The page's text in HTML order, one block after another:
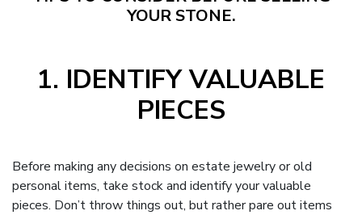
YOUR STONE.
1. IDENTIFY VALUABLE
PIECES
Before making any decisions on estate jewelry or old
personal items, take stock and identify your valuable
pieces. Don’t throw things out, but rather pare out items